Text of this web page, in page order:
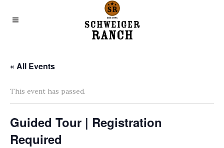
« All Events
This event has passed.
Guided Tour | Registration
Required